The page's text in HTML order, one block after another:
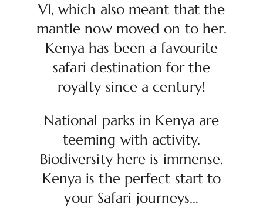
VI, which also meant that the
mantle now moved on to her.
Kenya has been a favourite
safari destination for the
royalty since a century!
National parks in Kenya are
teeming with activity.
Biodiversity here is immense.
Kenya is the perfect start to
your Safari journeys…